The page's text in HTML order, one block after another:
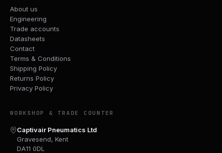
About us
Engineering
Trade accounts
Datasheets
Contact
Terms & Conditions
Shipping Policy
Returns Policy
Privacy Policy
WORKSHOP & TRADE COUNTER
Captivair Pneumatics Ltd
Gravesend, Kent
DA11 0DL